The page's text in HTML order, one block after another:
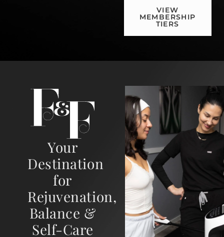
VIEW
MEMBERSHIP
TIERS
Your
Destination
for
Rejuvenation,
Balance &
Self-Care